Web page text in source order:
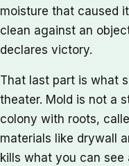
moisture that caused
clean against an
declares victory.
That last part is what
theater. Mold is not a
colony with roots,
materials like drywall
kills what you can